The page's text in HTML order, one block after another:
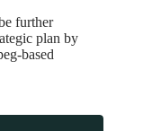
further
plan by
based